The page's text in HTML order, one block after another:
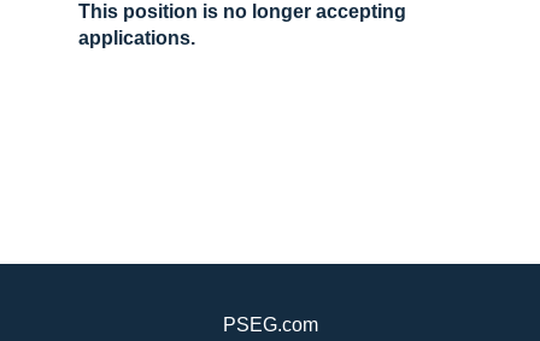
This position is no longer accepting
applications.
PSEG.com